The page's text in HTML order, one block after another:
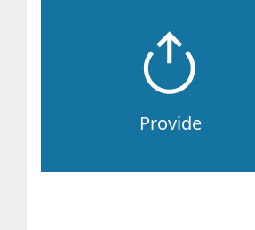
Provide